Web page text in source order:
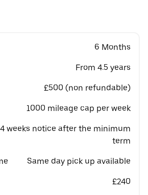
6 Months
From 4.5 years
£500 (non refundable)
1000 mileage cap per week
4 weeks notice after the minimum
term
Same day pick up available
£240